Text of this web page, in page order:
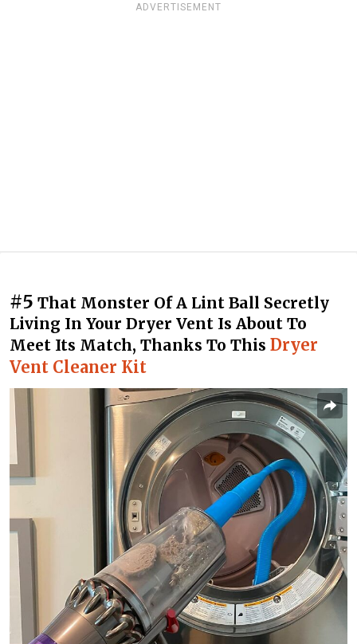
ADVERTISEMENT
#5 That Monster Of A Lint Ball Secretly
Living In Your Dryer Vent Is About To
Meet Its Match, Thanks To This Dryer
Vent Cleaner Kit